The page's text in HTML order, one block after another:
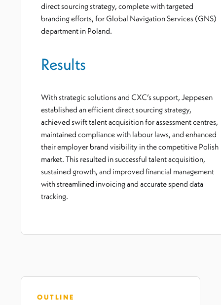
direct sourcing strategy, complete with targeted
branding efforts, for Global Navigation Services (GNS)
department in Poland.
Results
With strategic solutions and CXC’s support, Jeppesen
established an efficient direct sourcing strategy,
achieved swift talent acquisition for assessment centres,
maintained compliance with labour laws, and enhanced
their employer brand visibility in the competitive Polish
market. This resulted in successful talent acquisition,
sustained growth, and improved financial management
with streamlined invoicing and accurate spend data
tracking.
OUTLINE